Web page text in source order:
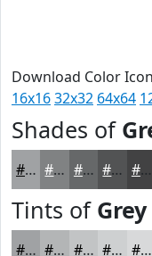
Download Color
16x1632x32 64x64
Shades of
#A0A2A4 #808283 #666869 #525354 #424243
Tints of
#A0A2A4 #B3B5B6 #C2C4C5 #CED0D1 #D8D9DA